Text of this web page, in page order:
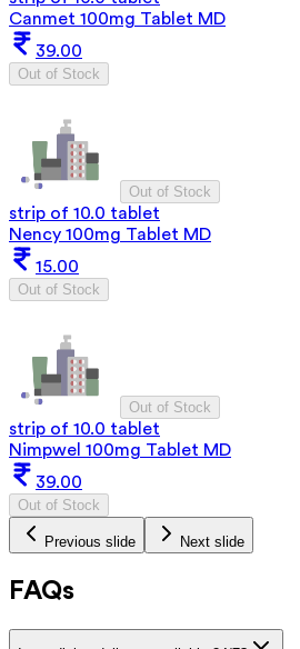
Canmet 100mg Tablet MD
39.00
Out of Stock
Out of Stock
strip of 10.0 tablet
Nency 100mg Tablet MD
15.00
Out of Stock
Out of Stock
strip of 10.0 tablet
Nimpwel 100mg Tablet MD
39.00
Out of Stock
Previous slide Next slide
FAQs